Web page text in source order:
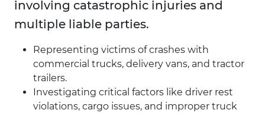
involving catastrophic injuries and
multiple liable parties.
Representing victims of crashes with
commercial trucks, delivery vans, and tractor
trailers.
Investigating critical factors like driver rest
violations, cargo issues, and improper truck